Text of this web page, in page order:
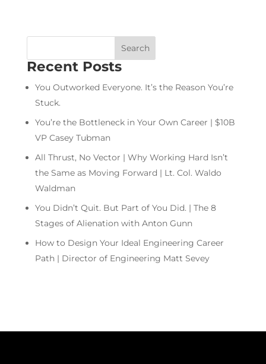
Recent Posts
You Outworked Everyone. It’s the Reason You’re
Stuck.
You’re the Bottleneck in Your Own Career | $10B
VP Casey Tubman
All Thrust, No Vector | Why Working Hard Isn’t
the Same as Moving Forward | Lt. Col. Waldo
Waldman
You Didn’t Quit. But Part of You Did. | The 8
Stages of Alienation with Anton Gunn
How to Design Your Ideal Engineering Career
Path | Director of Engineering Matt Sevey